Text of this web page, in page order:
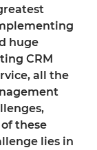
huge
CRM
all the
these
lies in